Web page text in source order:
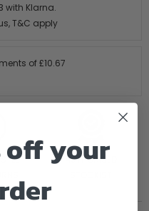
with Klarna.
T&C apply
of£10.67
AUTHORISED
off your